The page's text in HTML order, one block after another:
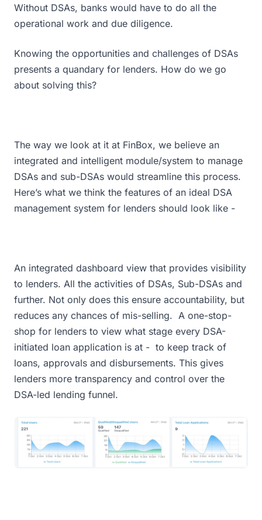
Without DSAs, banks would have to do all the
operational work and due diligence.
Knowing the opportunities and challenges of DSAs
presents a quandary for lenders. How do we go
about solving this?
The way we look at it at FinBox, we believe an
integrated and intelligent module/system to manage
DSAs and sub-DSAs would streamline this process.
Here’s what we think the features of an ideal DSA
management system for lenders should look like -
An integrated dashboard view that provides visibility
to lenders. All the activities of DSAs, Sub-DSAs and
further. Not only does this ensure accountability, but
reduces any chances of mis-selling. A one-stop-
shop for lenders to view what stage every DSA-
initiated loan application is at - to keep track of
loans, approvals and disbursements. This gives
lenders more transparency and control over the
DSA-led lending funnel.